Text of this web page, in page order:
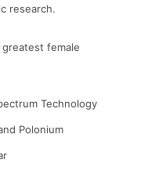
research.
female
Technology
Polonium